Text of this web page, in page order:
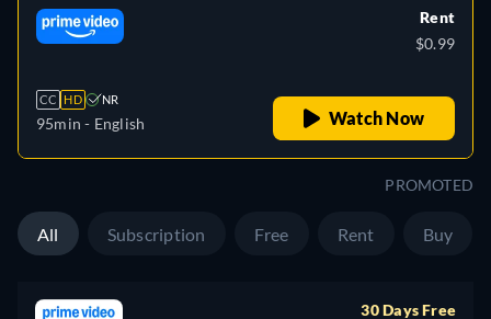
CC HD NR
95min - English
Rent
$0.99
Watch Now
PROMOTED
All Subscription Free Rent Buy
30 Days Free